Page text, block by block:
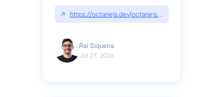
↗ https://octanejs.dev|octanejs.dev
Raí Siqueira
Jul 27, 2026